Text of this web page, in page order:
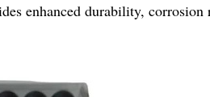
enhanced durability,